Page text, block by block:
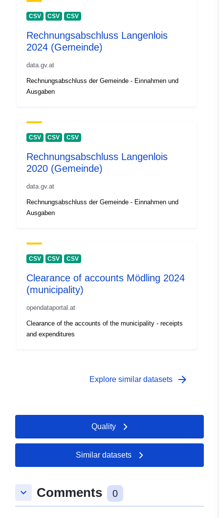
CSV CSV CSV
Rechnungsabschluss Langenlois
2024 (Gemeinde)
data.gv.at
Rechnungsabschluss der Gemeinde - Einnahmen und
Ausgaben
CSV CSV CSV
Rechnungsabschluss Langenlois
2020 (Gemeinde)
data.gv.at
Rechnungsabschluss der Gemeinde - Einnahmen und
Ausgaben
CSV CSV CSV
Clearance of accounts Mödling 2024
(municipality)
opendataportal.at
Clearance of the accounts of the municipality - receipts
and expenditures
Explore similar datasets arrow_forward
Quality
Similar datasets
keyboard_arrow_down Comments 0